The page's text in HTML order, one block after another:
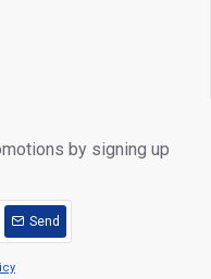
by signing up
Send